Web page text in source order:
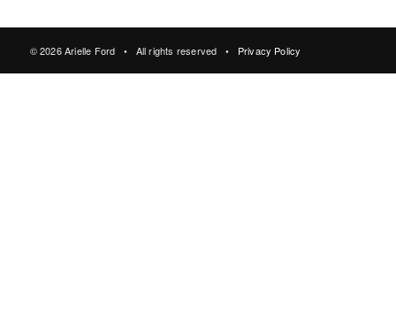
© 2026 Arielle Ford • All rights reserved • Privacy Policy